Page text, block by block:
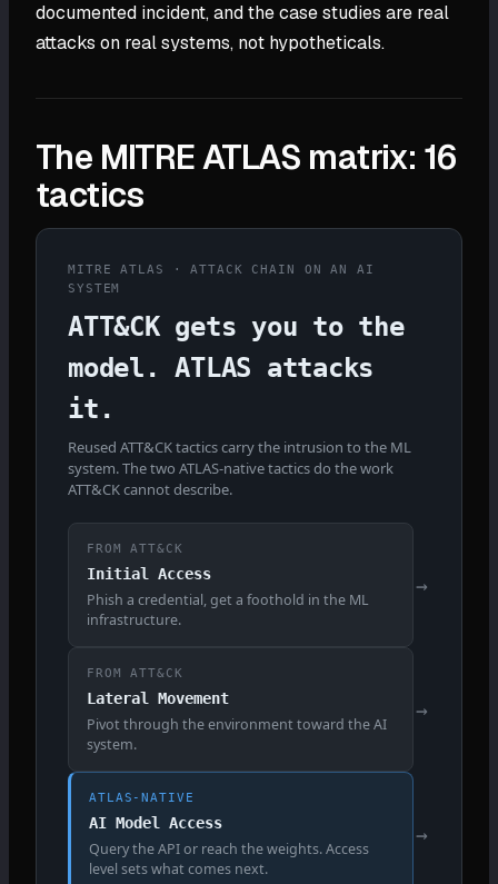
documented incident, and the case studies are real
attacks on real systems, not hypotheticals.
The MITRE ATLAS matrix: 16
tactics
MITRE ATLAS · ATTACK CHAIN ON AN AI
SYSTEM
ATT&CK gets you to the
model. ATLAS attacks
it.
Reused ATT&CK tactics carry the intrusion to the ML
system. The two ATLAS-native tactics do the work
ATT&CK cannot describe.
FROM ATT&CK
Initial Access
Phish a credential, get a foothold in the ML
infrastructure.
→
FROM ATT&CK
Lateral Movement
Pivot through the environment toward the AI
system.
→
ATLAS-NATIVE
AI Model Access
Query the API or reach the weights. Access
level sets what comes next.
→